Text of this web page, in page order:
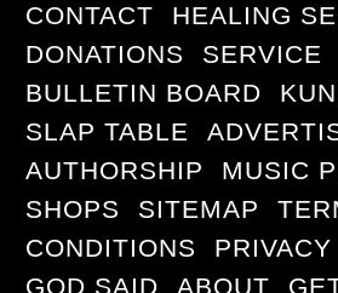
CONTACT
HEALING
DONATIONS
SERVICE
BULLETIN BOARD
SLAP TABLE
AUTHORSHIP
MUSIC
SHOPS
SITEMAP
CONDITIONS
GOD SAID
ABOUT